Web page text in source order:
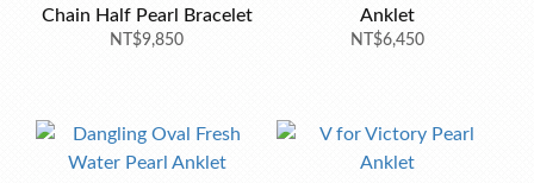
Chain Half Pearl Bracelet
NT$9,850
Anklet
NT$6,450